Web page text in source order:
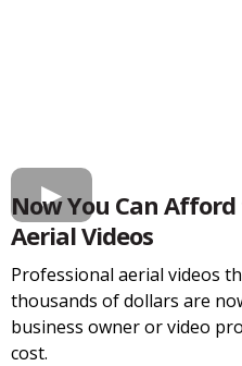
Now You Can
Aerial Videos
Professional aerial videos
thousands of dollars are
business owner or video
cost.